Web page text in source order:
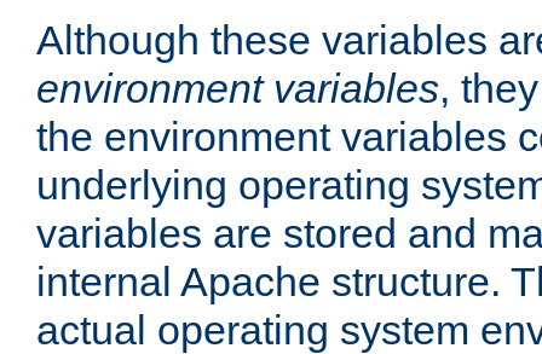
Although these variables
environment variables,
the environment variables
underlying operating
variables are stored and
internal Apache structure.
actual operating system